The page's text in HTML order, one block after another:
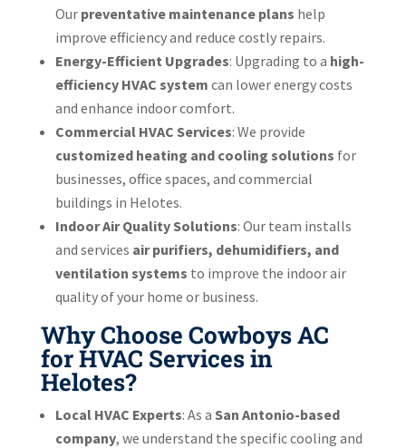
Our preventative maintenance plans help
improve efficiency and reduce costly repairs.
Energy-Efficient Upgrades: Upgrading to a high-
efficiency HVAC system can lower energy costs
and enhance indoor comfort.
Commercial HVAC Services: We provide
customized heating and cooling solutions for
businesses, office spaces, and commercial
buildings in Helotes.
Indoor Air Quality Solutions: Our team installs
and services air purifiers, dehumidifiers, and
ventilation systems to improve the indoor air
quality of your home or business.
Why Choose Cowboys AC
for HVAC Services in
Helotes?
Local HVAC Experts: As a San Antonio-based
company, we understand the specific cooling and